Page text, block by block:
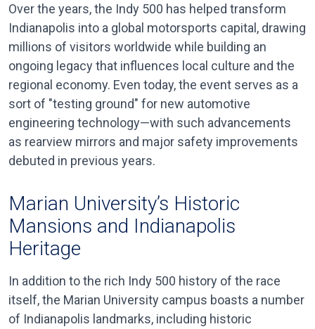
Over the years, the Indy 500 has helped transform
Indianapolis into a global motorsports capital, drawing
millions of visitors worldwide while building an
ongoing legacy that influences local culture and the
regional economy. Even today, the event serves as a
sort of "testing ground" for new automotive
engineering technology—with such advancements
as rearview mirrors and major safety improvements
debuted in previous years.
Marian University’s Historic
Mansions and Indianapolis
Heritage
In addition to the rich Indy 500 history of the race
itself, the Marian University campus boasts a number
of Indianapolis landmarks, including historic